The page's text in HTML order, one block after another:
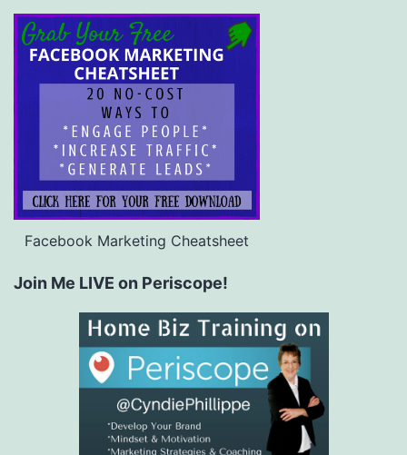
Facebook Marketing Cheatsheet
Join Me LIVE on Periscope!